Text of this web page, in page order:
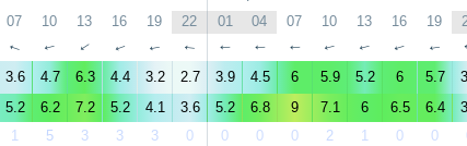
07 10 13 16 19 22 01 04 07 10 13 16 19
↑ ↑ ↑ ↑ ↑ ↑ ↑ ↑ ↑ ↑ ↑ ↑ ↑
3.6 4.7 6.3 4.4 3.2 2.7 3.9 4.5 6 5.9 5.2 6 5.7
5.2 6.2 7.2 5.2 4.1 3.6 5.2 6.8 9 7.1 6 6.5 6.4
1 5 3 3 3 0 0 0 0 2 1 0 0